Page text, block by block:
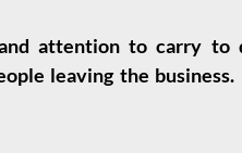
attention to carry to
leaving the